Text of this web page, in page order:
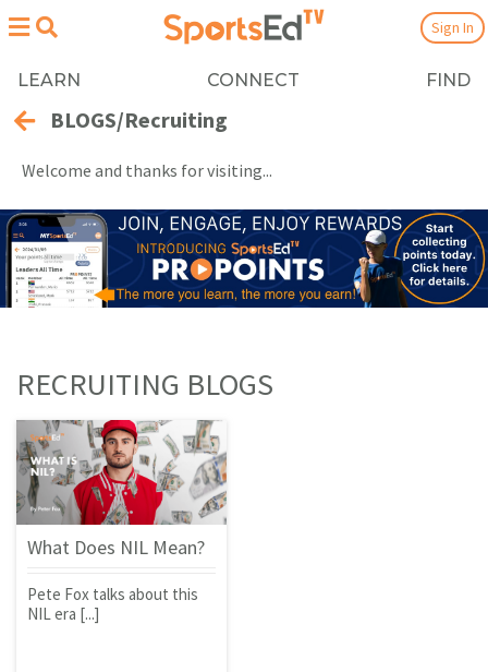
LEARN CONNECT FIND
Sign In
BLOGS/Recruiting
Welcome and thanks for visiting...
RECRUITING BLOGS
What Does NIL Mean?
Pete Fox talks about this
NIL era [...]